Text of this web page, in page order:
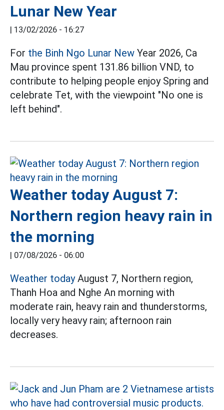
Lunar New Year
13/02/2026 - 16:27
For the Binh Ngo Lunar New Year 2026, Ca
Mau province spent 131.86 billion VND, to
contribute to helping people enjoy Spring and
celebrate Tet, with the viewpoint "No one is
left behind".
Weather today August 7:
Northern region heavy rain in
the morning
07/08/2026 - 06:00
Weather todayAugust 7, Northern region,
Thanh Hoa and Nghe An morning with
moderate rain, heavy rain and thunderstorms,
locally very heavy rain; afternoon rain
decreases.